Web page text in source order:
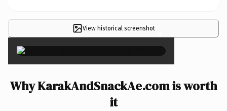
View historical screenshot ×
Why KarakAndSnackAe.com is worth
it